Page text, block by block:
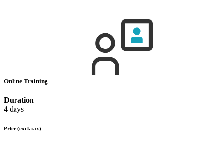
Online Training
Duration
4 days
Price (excl. tax)